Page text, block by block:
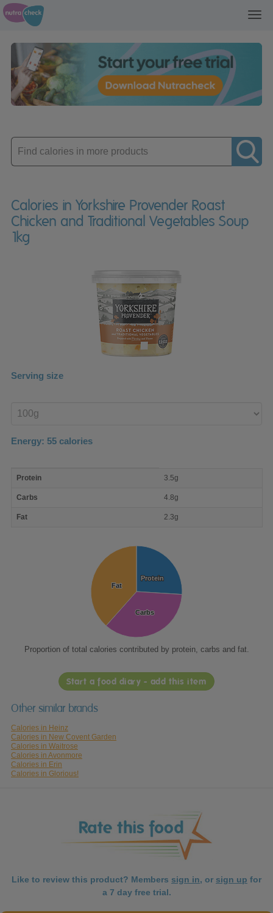
Enter
product
Calories in Yorkshire Provender Roast
Chicken and Traditional Vegetables Soup
1kg
Serving size
product
Energy: 55 calories
nutrient
Protein 3.5g
Carbs 4.8g
Fat 2.3g
Protein
Protein
Carbs
Carbs
Fat
Fat
Proportion of total calories contributed by protein, carbs and fat.
Start a food diary - add this item
Other similar brands
Calories in Heinz
Calories in New Covent Garden
Calories in Waitrose
Calories in Avonmore
Calories in Erin
Calories in Glorious!
Like to review this product? Members sign in, or sign up for
a 7 day free trial.